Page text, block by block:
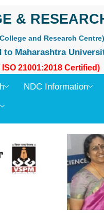
&
and Research Centre)
Maharashtra
21001:2018 Certified)
NDC Information